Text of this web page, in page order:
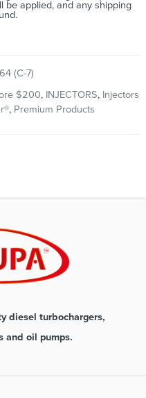
be applied, and any shipping
(C-7)
$200, INJECTORS, Injectors
, Premium Products
diesel turbochargers,
and oil pumps.